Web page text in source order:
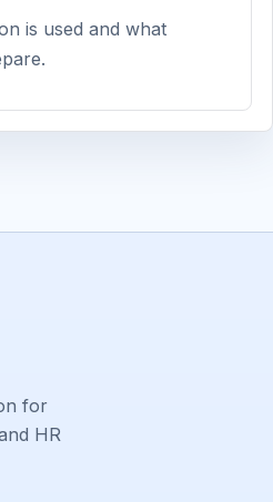
is used and what
for
HR